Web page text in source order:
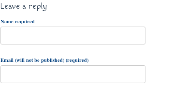
Leave a reply
Name required
Email (will not be published) (required)